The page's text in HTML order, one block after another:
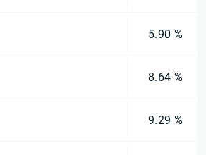
5.90 %
8.64 %
9.29 %